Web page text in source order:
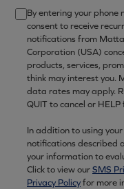
By entering your phone
consent to receive
notifications from
Corporation (USA)
products, services,
think may interest you.
data rates may apply.
QUIT to cancel or
In addition to using
notifications described
your information to
Click to view ourSMS
Privacy Policyfor more